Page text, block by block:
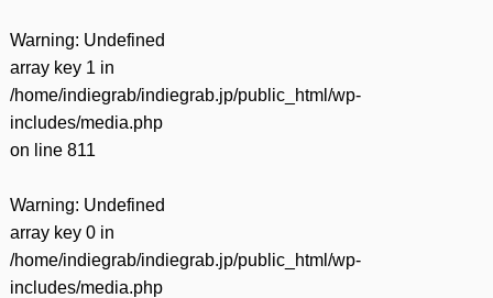
Warning: Undefined
array key 1 in
/home/indiegrab/indiegrab.jp/public_html/wp-
includes/media.php
on line 811
Warning: Undefined
array key 0 in
/home/indiegrab/indiegrab.jp/public_html/wp-
includes/media.php